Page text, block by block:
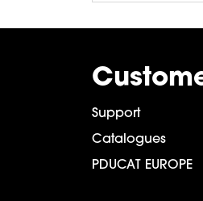
Support
Catalogues
PDUCAT EUROPE